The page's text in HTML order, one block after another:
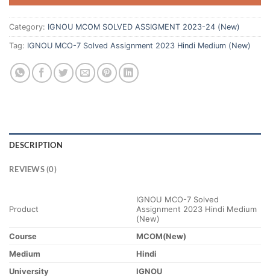
Category: IGNOU MCOM SOLVED ASSIGMENT 2023-24 (New)
Tag: IGNOU MCO-7 Solved Assignment 2023 Hindi Medium (New)
DESCRIPTION
REVIEWS (0)
Product
IGNOU MCO-7 Solved
Assignment 2023 Hindi Medium
(New)
Course
MCOM(New)
Medium
Hindi
University
IGNOU